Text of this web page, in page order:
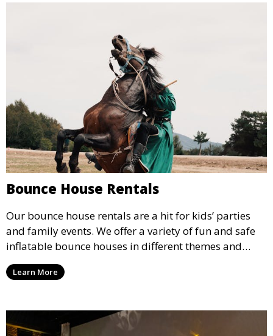
Bounce House Rentals
Our bounce house rentals are a hit for kids’ parties
and family events. We offer a variety of fun and safe
inflatable bounce houses in different themes and
sizes, providing hours of entertainment for children of
all ages.
Learn More